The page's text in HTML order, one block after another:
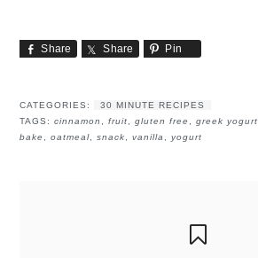
Share Share Pin
CATEGORIES:
30 MINUTE RECIPES
TAGS:cinnamon ,fruit,gluten free ,greek yogurt
bake ,oatmeal,snack,vanilla ,yogurt